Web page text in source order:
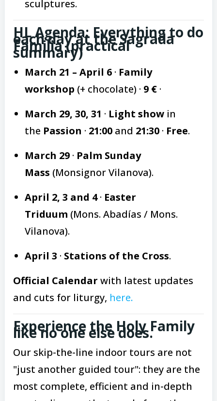
sculptures.
HL Agenda: Everything to do
each day at the Sagrada
Familia (practical
summary)
March 21 – April 6 · Family
workshop (+ chocolate) · 9 € ·
March 29, 30, 31 · Light show in
the Passion · 21:00 and 21:30 · Free.
March 29 · Palm Sunday
Mass (Monsignor Vilanova).
April 2, 3 and 4· Easter
Triduum (Mons. Abadías / Mons.
Vilanova).
April 3 · Stations of the Cross.
Official Calendar with latest updates
and cuts for liturgy, here.
Experience the Holy Family
like no one else does.
Our skip-the-line indoor tours are not
"just another guided tour": they are the
most complete, efficient and in-depth